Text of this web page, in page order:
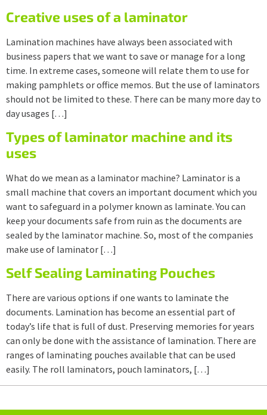
Creative uses of a laminator
Lamination machines have always been associated with
business papers that we want to save or manage for a long
time. In extreme cases, someone will relate them to use for
making pamphlets or office memos. But the use of laminators
should not be limited to these. There can be many more day to
day usages […]
Types of laminator machine and its
uses
What do we mean as a laminator machine? Laminator is a
small machine that covers an important document which you
want to safeguard in a polymer known as laminate. You can
keep your documents safe from ruin as the documents are
sealed by the laminator machine. So, most of the companies
make use of laminator […]
Self Sealing Laminating Pouches
There are various options if one wants to laminate the
documents. Lamination has become an essential part of
today’s life that is full of dust. Preserving memories for years
can only be done with the assistance of lamination. There are
ranges of laminating pouches available that can be used
easily. The roll laminators, pouch laminators, […]